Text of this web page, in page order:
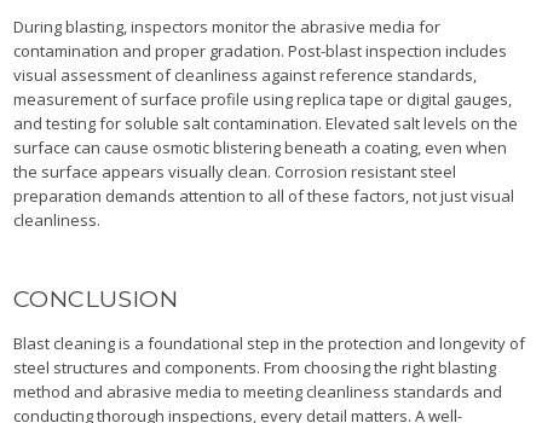
During blasting, inspectors monitor the abrasive media for
contamination and proper gradation. Post-blast inspection includes
visual assessment of cleanliness against reference standards,
measurement of surface profile using replica tape or digital gauges,
and testing for soluble salt contamination. Elevated salt levels on the
surface can cause osmotic blistering beneath a coating, even when
the surface appears visually clean. Corrosion resistant steel
preparation demands attention to all of these factors, not just visual
cleanliness.
CONCLUSION
Blast cleaning is a foundational step in the protection and longevity of
steel structures and components. From choosing the right blasting
method and abrasive media to meeting cleanliness standards and
conducting thorough inspections, every detail matters. A well-